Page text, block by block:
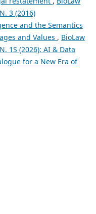
3 (2016)
and the Semantics
and Values , BioLaw
1S (2026): AI & Data
for a New Era of